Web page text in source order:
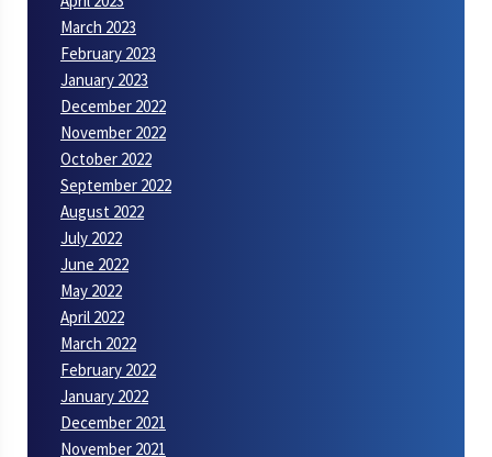
March 2023
February 2023
January 2023
December 2022
November 2022
October 2022
September 2022
August 2022
July 2022
June 2022
May 2022
April 2022
March 2022
February 2022
January 2022
December 2021
November 2021